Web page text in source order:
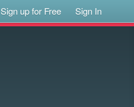
Sign up for Free Sign In